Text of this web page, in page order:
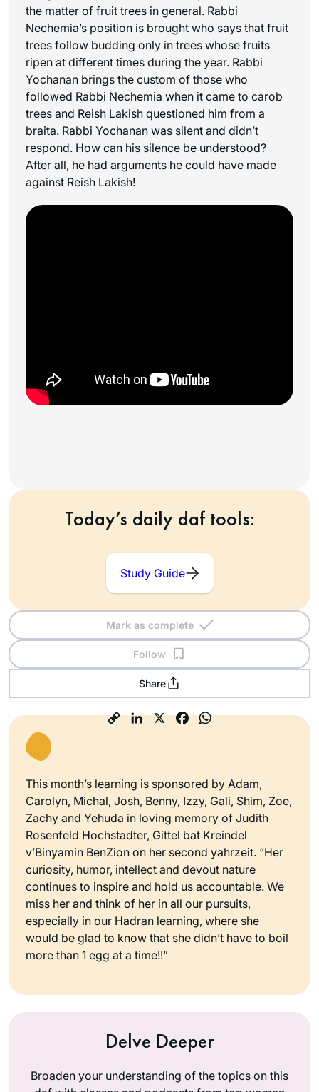
the matter of fruit trees in general. Rabbi
Nechemia’s position is brought who says that fruit
trees follow budding only in trees whose fruits
ripen at different times during the year. Rabbi
Yochanan brings the custom of those who
followed Rabbi Nechemia when it came to carob
trees and Reish Lakish questioned him from a
braita. Rabbi Yochanan was silent and didn’t
respond. How can his silence be understood?
After all, he had arguments he could have made
against Reish Lakish!
Today’s daily daf tools:
Study Guide
Mark as complete
Follow
Share
This month’s learning is sponsored by Adam,
Carolyn, Michal, Josh, Benny, Izzy, Gali, Shim, Zoe,
Zachy and Yehuda in loving memory of Judith
Rosenfeld Hochstadter, Gittel bat Kreindel
v’Binyamin BenZion on her second yahrzeit. “Her
curiosity, humor, intellect and devout nature
continues to inspire and hold us accountable. We
miss her and think of her in all our pursuits,
especially in our Hadran learning, where she
would be glad to know that she didn’t have to boil
more than 1 egg at a time!!”
Delve Deeper
Broaden your understanding of the topics on this